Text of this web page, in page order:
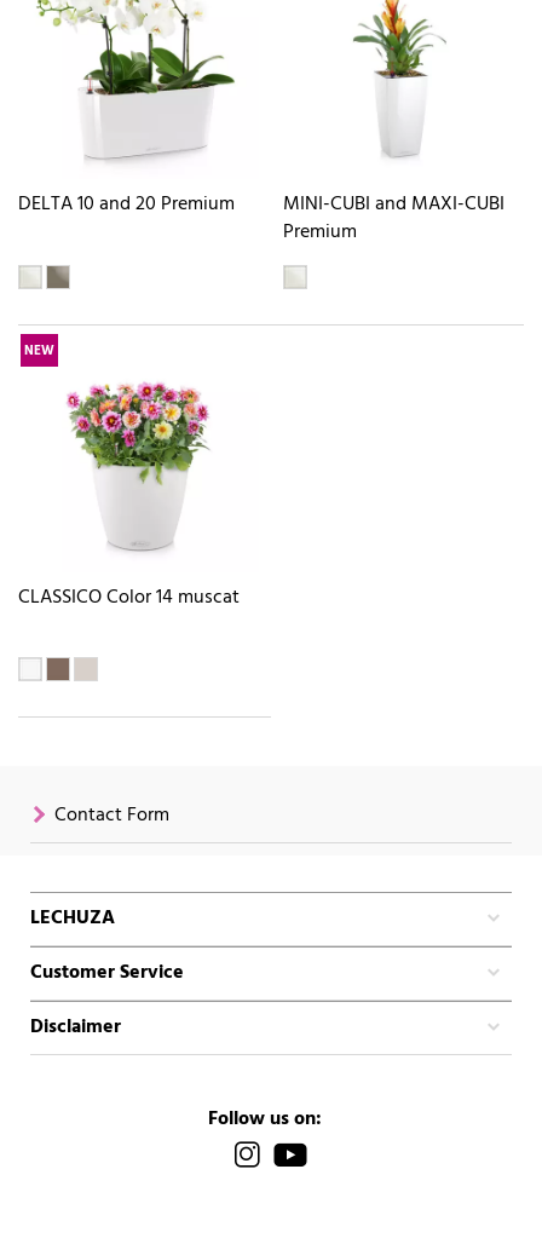
DELTA 10 and 20 Premium
MINI-CUBI and MAXI-CUBI
Premium
NEW
CLASSICO Color 14 muscat
Contact Form
LECHUZA
Customer Service
Disclaimer
Follow us on: